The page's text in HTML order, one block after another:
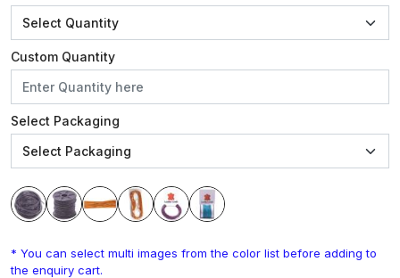
Custom Quantity
Select Packaging
* You can select multi images from the color list before adding to
the enquiry cart.